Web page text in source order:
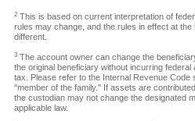
2This is based on current interpretation of
rules may change, and the rules in effect at
different.
3The account owner can change the
the original beneficiary without incurring
tax. Please refer to the Internal Revenue Code
"member of the family." If assets are
the custodian may not change the designated
applicable law.